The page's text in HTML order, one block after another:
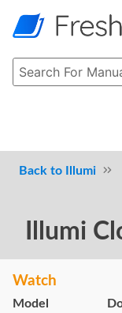
Illumi
Illumi
Watch
Model